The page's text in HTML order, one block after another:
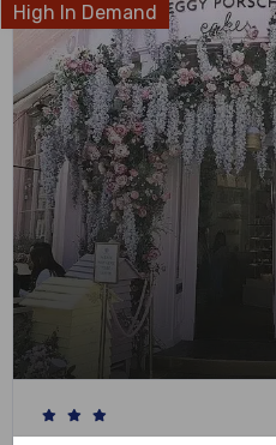
High In Demand